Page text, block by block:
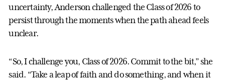
uncertainty, Anderson challenged the Class of 2026 to
persist through the moments when the path ahead feels
unclear.
“So, I challenge you, Class of 2026. Commit to the bit,” she
said. “Take a leap of faith and do something, and when it